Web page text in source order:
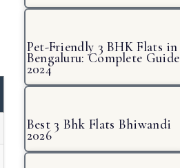
Pet-Friendly 3 BHK Flats in
Bengaluru: Complete Guide
2024
Best 3 Bhk Flats Bhiwandi
2026